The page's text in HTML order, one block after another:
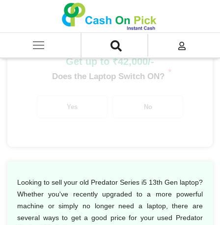
SELL Old Laptop
Predator Series i5 13th Gen
Get up to ₹42,000/-
Does the Laptop Switch ON? *
Yes No
Looking to sell your old Predator Series i5 13th Gen laptop?
Whether you've recently upgraded to a more powerful
machine or simply no longer need a laptop, there are
several ways to get a good price for your used Predator